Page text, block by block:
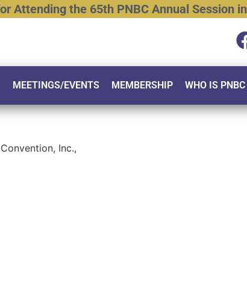
Attending the 65th PNBC Annual Session in
MEETINGS/EVENTS MEMBERSHIP WHO IS PNBC
Inc.,